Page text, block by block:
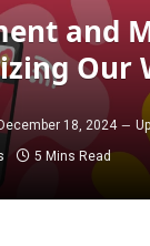
and
Our
December 18, 2024
5 Mins Read